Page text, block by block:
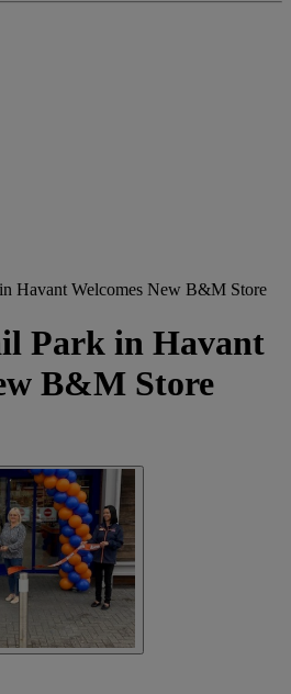
Havant Welcomes New B&M Store
Park in Havant
B&M Store